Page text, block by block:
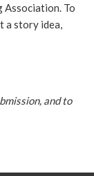
Association. To
a story idea,
and to